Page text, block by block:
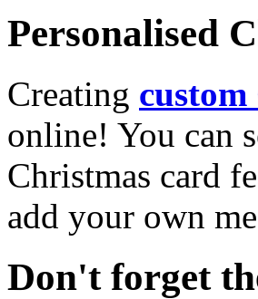
Personalised
Creating
online! You can
Christmas card
add your own
Don't forget